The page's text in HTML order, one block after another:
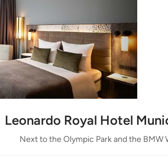
Leonardo Royal Hotel
Next to the Olympic Park and the BMW